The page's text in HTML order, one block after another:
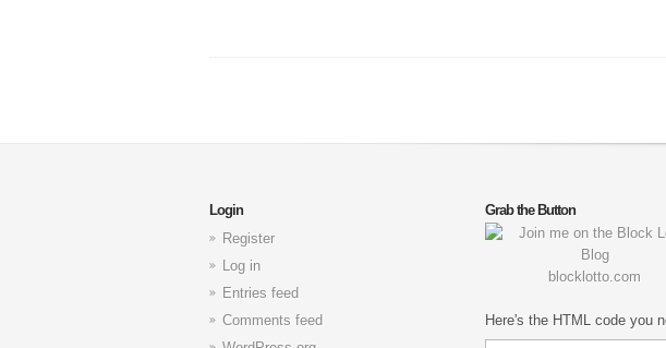
Login
Register
Log in
Entries feed
Comments feed
Grab the Button
blocklotto.com
Here's the HTML code you